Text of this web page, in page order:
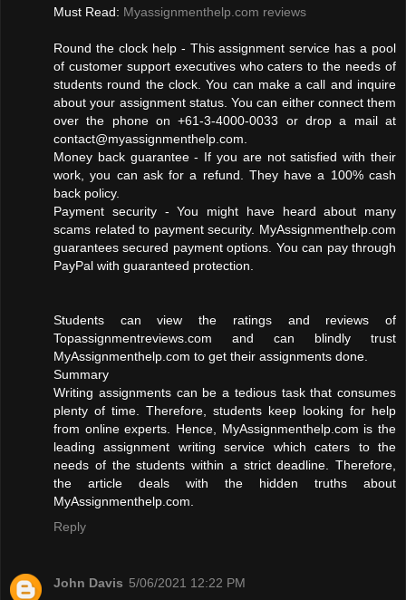
Must Read: Myassignmenthelp.com reviews
Round the clock help - This assignment service has a pool
of customer support executives who caters to the needs of
students round the clock. You can make a call and inquire
about your assignment status. You can either connect them
over the phone on +61-3-4000-0033 or drop a mail at
contact@myassignmenthelp.com.
Money back guarantee - If you are not satisfied with their
work, you can ask for a refund. They have a 100% cash
back policy.
Payment security - You might have heard about many
scams related to payment security. MyAssignmenthelp.com
guarantees secured payment options. You can pay through
PayPal with guaranteed protection.
Students can view the ratings and reviews of
Topassignmentreviews.com and can blindly trust
MyAssignmenthelp.com to get their assignments done.
Summary
Writing assignments can be a tedious task that consumes
plenty of time. Therefore, students keep looking for help
from online experts. Hence, MyAssignmenthelp.com is the
leading assignment writing service which caters to the
needs of the students within a strict deadline. Therefore,
the article deals with the hidden truths about
MyAssignmenthelp.com.
Reply
John Davis 5/06/2021 12:22 PM